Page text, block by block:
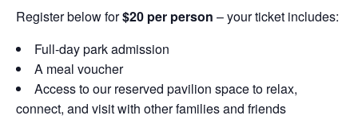
Register below for$20 per person – your ticket includes:
Full-day park admission
A meal voucher
Access to our reserved pavilion space to relax,
connect, and visit with other families and friends